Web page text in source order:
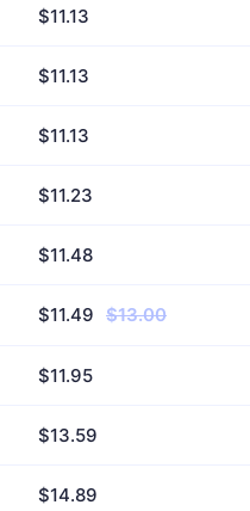
$11.13
$11.13
$11.13
$11.23
$11.48
$11.49 $13.00
$11.95
$13.59
$14.89